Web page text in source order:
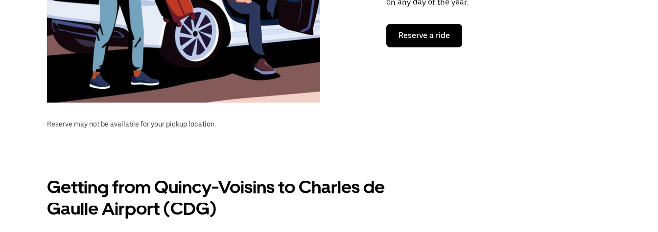
on any day of the year.
Reserve a ride
Reserve may not be available for your pickup location.
Getting from Quincy-Voisins to Charles de
Gaulle Airport (CDG)